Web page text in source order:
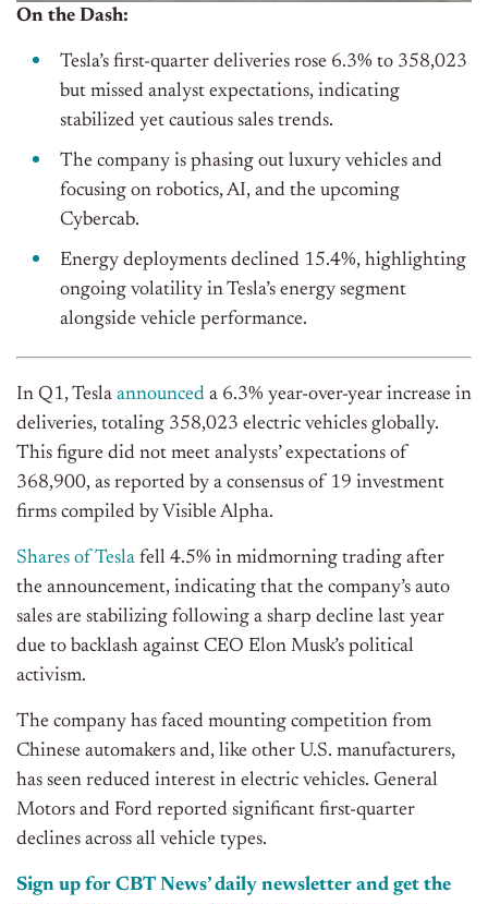
On the Dash:
Tesla’s first-quarter deliveries rose 6.3% to 358,023
but missed analyst expectations, indicating
stabilized yet cautious sales trends.
The company is phasing out luxury vehicles and
focusing on robotics, AI, and the upcoming
Cybercab.
Energy deployments declined 15.4%, highlighting
ongoing volatility in Tesla’s energy segment
alongside vehicle performance.
In Q1, Tesla announced a 6.3% year-over-year increase in
deliveries, totaling 358,023 electric vehicles globally.
This figure did not meet analysts’ expectations of
368,900, as reported by a consensus of 19 investment
firms compiled by Visible Alpha.
Shares of Tesla fell 4.5% in midmorning trading after
the announcement, indicating that the company’s auto
sales are stabilizing following a sharp decline last year
due to backlash against CEO Elon Musk’s political
activism.
The company has faced mounting competition from
Chinese automakers and, like other U.S. manufacturers,
has seen reduced interest in electric vehicles. General
Motors and Ford reported significant first-quarter
declines across all vehicle types.
Sign up for CBT News’ daily newsletter and get the